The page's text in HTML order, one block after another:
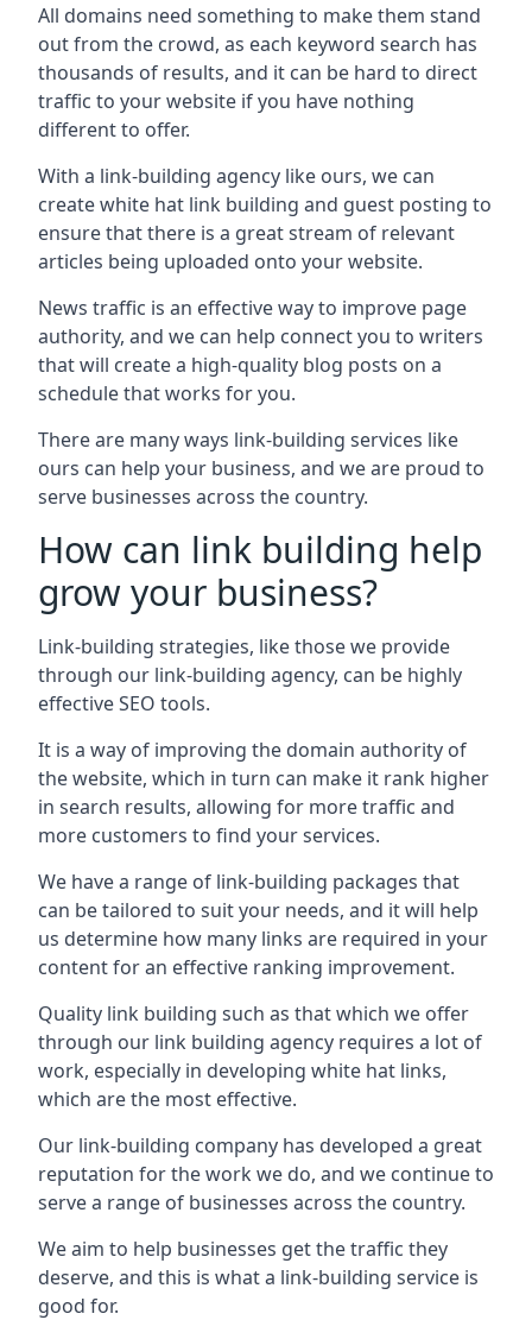
All domains need something to make them stand
out from the crowd, as each keyword search has
thousands of results, and it can be hard to direct
traffic to your website if you have nothing
different to offer.
With a link-building agency like ours, we can
create white hat link building and guest posting to
ensure that there is a great stream of relevant
articles being uploaded onto your website.
News traffic is an effective way to improve page
authority, and we can help connect you to writers
that will create a high-quality blog posts on a
schedule that works for you.
There are many ways link-building services like
ours can help your business, and we are proud to
serve businesses across the country.
How can link building help
grow your business?
Link-building strategies, like those we provide
through our link-building agency, can be highly
effective SEO tools.
It is a way of improving the domain authority of
the website, which in turn can make it rank higher
in search results, allowing for more traffic and
more customers to find your services.
We have a range of link-building packages that
can be tailored to suit your needs, and it will help
us determine how many links are required in your
content for an effective ranking improvement.
Quality link building such as that which we offer
through our link building agency requires a lot of
work, especially in developing white hat links,
which are the most effective.
Our link-building company has developed a great
reputation for the work we do, and we continue to
serve a range of businesses across the country.
We aim to help businesses get the traffic they
deserve, and this is what a link-building service is
good for.